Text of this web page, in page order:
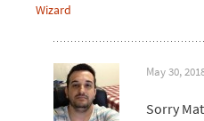
Wizard
May 30,
Sorry